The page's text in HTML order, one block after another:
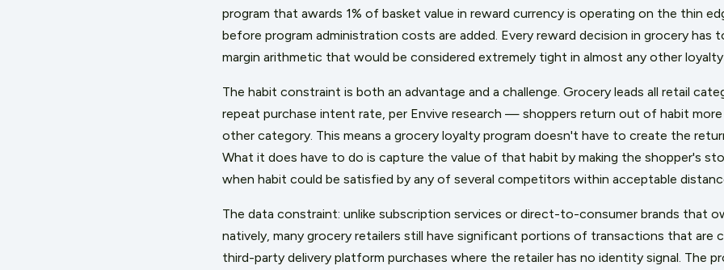
program that awards 1% of basket value in reward currency is operating on the thin
before program administration costs are added. Every reward decision in grocery has
margin arithmetic that would be considered extremely tight in almost any other
The habit constraint is both an advantage and a challenge. Grocery leads all retail
repeat purchase intent rate, per Envive research — shoppers return out of habit
other category. This means a grocery loyalty program doesn't have to create the
What it does have to do is capture the value of that habit by making the shopper's
when habit could be satisfied by any of several competitors within acceptable
The data constraint: unlike subscription services or direct-to-consumer brands that
natively, many grocery retailers still have significant portions of transactions that are
third-party delivery platform purchases where the retailer has no identity signal. The